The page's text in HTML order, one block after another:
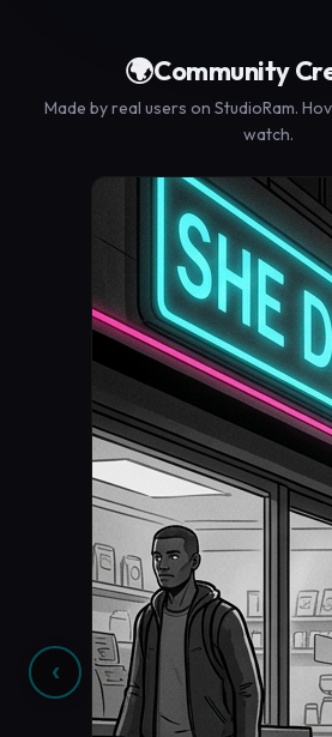
🌍Community
Made by real users on StudioRam.
watch.
‹